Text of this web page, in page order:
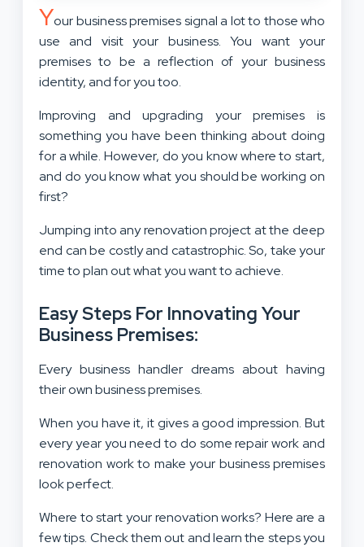
Your business premises signal a lot to those who
use and visit your business. You want your
premises to be a reflection of your business
identity, and for you too.
Improving and upgrading your premises is
something you have been thinking about doing
for a while. However, do you know where to start,
and do you know what you should be working on
first?
Jumping into any renovation project at the deep
end can be costly and catastrophic. So, take your
time to plan out what you want to achieve.
Easy Steps For Innovating Your
Business Premises:
Every business handler dreams about having
their own business premises.
When you have it, it gives a good impression. But
every year you need to do some repair work and
renovation work to make your business premises
look perfect.
Where to start your renovation works? Here are a
few tips. Check them out and learn the steps you